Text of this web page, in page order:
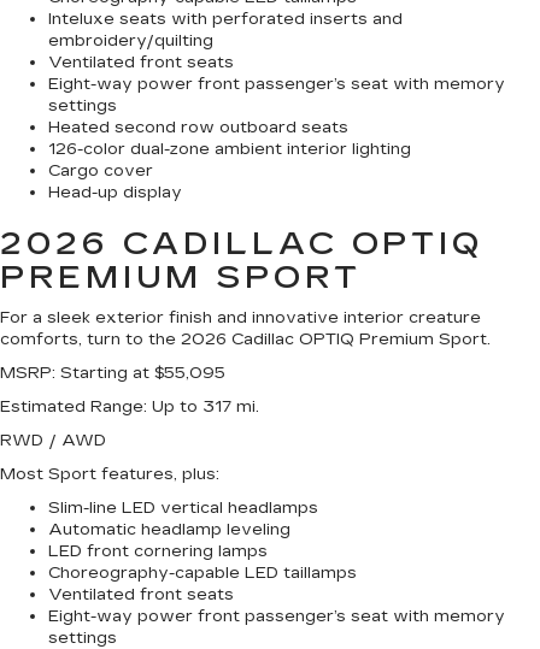
Inteluxe seats with perforated inserts and
embroidery/quilting
Ventilated front seats
Eight-way power front passenger’s seat with memory
settings
Heated second row outboard seats
126-color dual-zone ambient interior lighting
Cargo cover
Head-up display
2026 CADILLAC OPTIQ
PREMIUM SPORT
For a sleek exterior finish and innovative interior creature
comforts, turn to the 2026 Cadillac OPTIQ Premium Sport.
MSRP: Starting at $55,095
Estimated Range: Up to 317 mi.
RWD / AWD
Most Sport features, plus:
Slim-line LED vertical headlamps
Automatic headlamp leveling
LED front cornering lamps
Choreography-capable LED taillamps
Ventilated front seats
Eight-way power front passenger’s seat with memory
settings